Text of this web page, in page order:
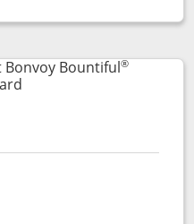
popup dialog
Bountiful®
Links to product page